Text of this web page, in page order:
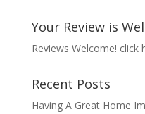
Your Review is
Reviews Welcome! click
Recent Posts
Having A Great Home